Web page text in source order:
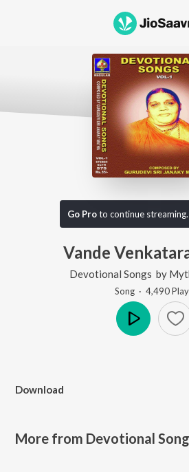
Go Proto continue streaming.
Vande
Devotional Songs by
Song · 4,490Play
Download
More from Devotional